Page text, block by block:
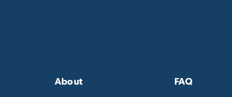
About FAQ